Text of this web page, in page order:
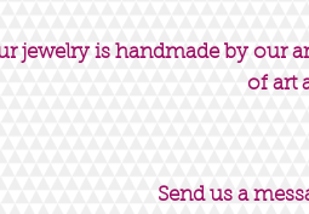
jewelry is handmade by our
of art
Send us a